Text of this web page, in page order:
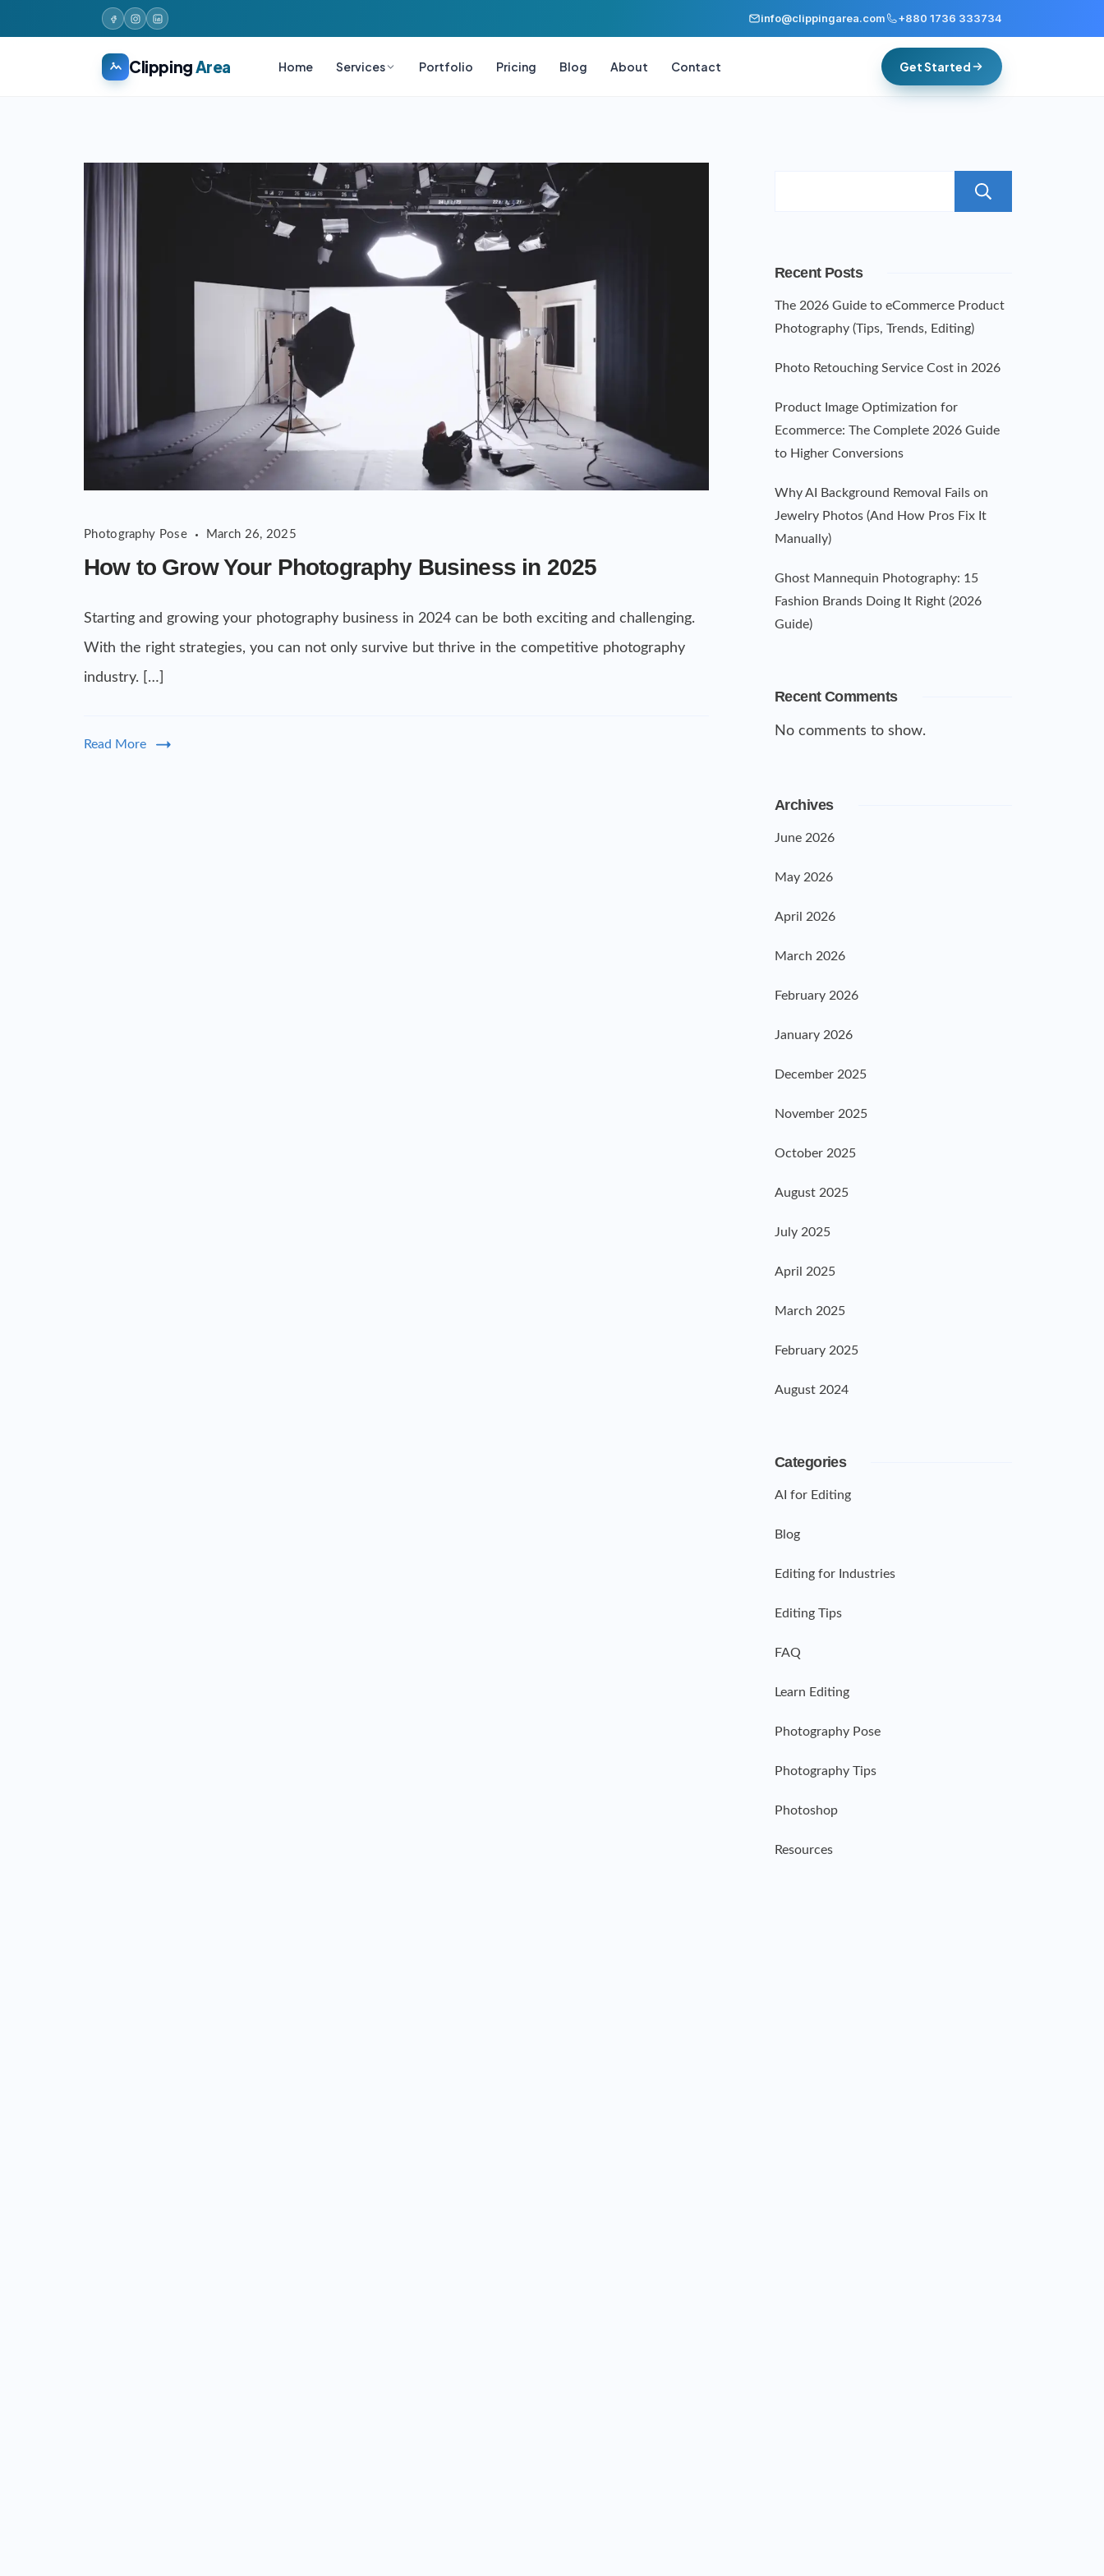
info@clippingarea.com +880 1736 333734
Clipping Area Home Services Portfolio Pricing Blog About Contact Get Started
Photography Pose March 26, 2025
How to Grow Your Photography Business in 2025
Starting and growing your photography business in 2024 can be both exciting and challenging.
With the right strategies, you can not only survive but thrive in the competitive photography
industry. […]
Read More
Recent Posts
The 2026 Guide to eCommerce Product
Photography (Tips, Trends, Editing)
Photo Retouching Service Cost in 2026
Product Image Optimization for
Ecommerce: The Complete 2026 Guide
to Higher Conversions
Why AI Background Removal Fails on
Jewelry Photos (And How Pros Fix It
Manually)
Ghost Mannequin Photography: 15
Fashion Brands Doing It Right (2026
Guide)
Recent Comments
No comments to show.
Archives
June 2026
May 2026
April 2026
March 2026
February 2026
January 2026
December 2025
November 2025
October 2025
August 2025
July 2025
April 2025
March 2025
February 2025
August 2024
Categories
AI for Editing
Blog
Editing for Industries
Editing Tips
FAQ
Learn Editing
Photography Pose
Photography Tips
Photoshop
Resources